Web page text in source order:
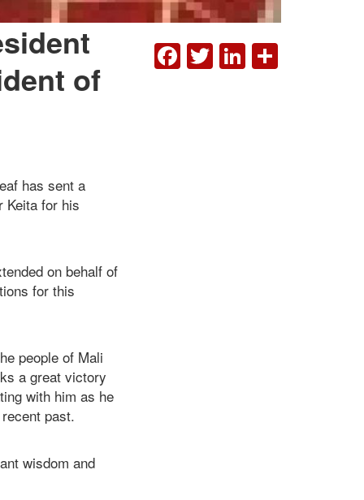
of
has sent a
Keita for his
on behalf of
for this
people of Mali
a great victory
with him as he
past.
wisdom and
FACEBOOK
TWITTER